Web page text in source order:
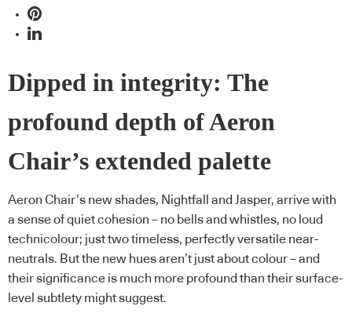
Dipped in integrity: The
profound depth of Aeron
Chair’s extended palette
Aeron Chair’s new shades, Nightfall and Jasper, arrive with
a sense of quiet cohesion – no bells and whistles, no loud
technicolour; just two timeless, perfectly versatile near-
neutrals. But the new hues aren’t just about colour – and
their significance is much more profound than their surface-
level subtlety might suggest.